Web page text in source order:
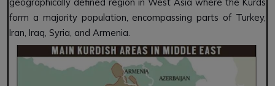
form a majority population, encompassing parts of Turkey,
Iran, Iraq, Syria, and Armenia.